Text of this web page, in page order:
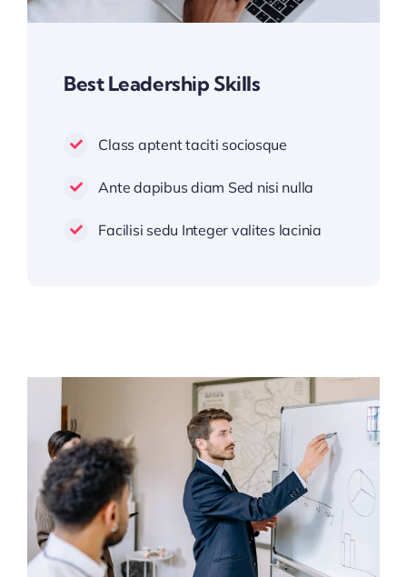
Best Leadership Skills
Class aptent taciti sociosque
Ante dapibus diam Sed nisi nulla
Facilisi sedu Integer valites lacinia